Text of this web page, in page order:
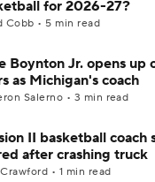
for 2026-27?
Cobb • 5 min read
Boynton Jr. opens up
as Michigan's coach
Salerno • 3 min read
II basketball coach
after crashing truck
• 1 min read